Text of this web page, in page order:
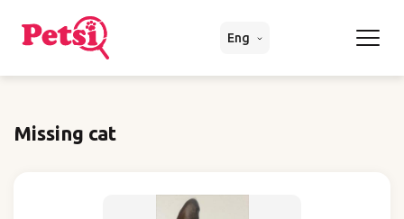
Eng
Missing cat